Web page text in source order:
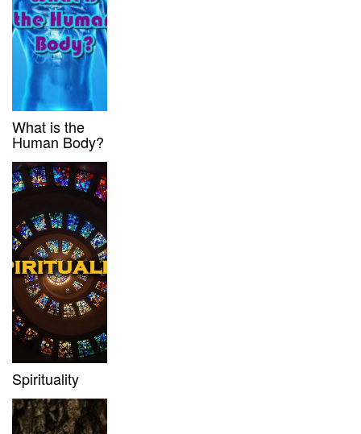
What is the
Human Body?
Spirituality